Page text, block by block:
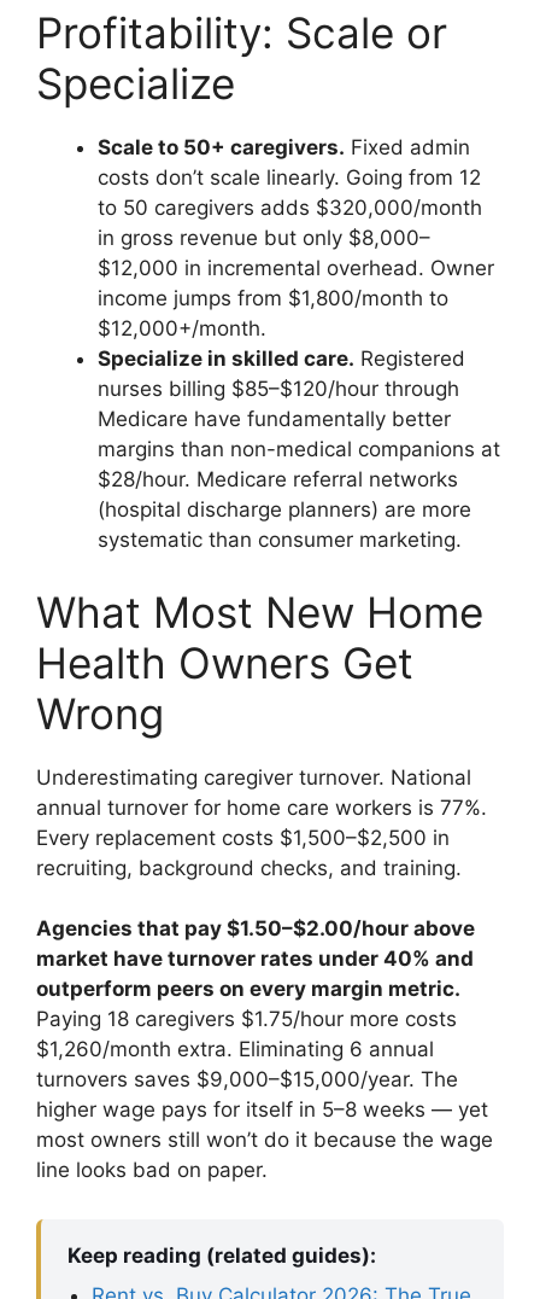
Profitability: Scale or
Specialize
Scale to 50+ caregivers. Fixed admin
costs don’t scale linearly. Going from 12
to 50 caregivers adds $320,000/month
in gross revenue but only $8,000–
$12,000 in incremental overhead. Owner
income jumps from $1,800/month to
$12,000+/month.
Specialize in skilled care. Registered
nurses billing $85–$120/hour through
Medicare have fundamentally better
margins than non-medical companions at
$28/hour. Medicare referral networks
(hospital discharge planners) are more
systematic than consumer marketing.
What Most New Home
Health Owners Get
Wrong
Underestimating caregiver turnover. National
annual turnover for home care workers is 77%.
Every replacement costs $1,500–$2,500 in
recruiting, background checks, and training.
Agencies that pay $1.50–$2.00/hour above
market have turnover rates under 40% and
outperform peers on every margin metric.
Paying 18 caregivers $1.75/hour more costs
$1,260/month extra. Eliminating 6 annual
turnovers saves $9,000–$15,000/year. The
higher wage pays for itself in 5–8 weeks — yet
most owners still won’t do it because the wage
line looks bad on paper.
Keep reading (related guides):